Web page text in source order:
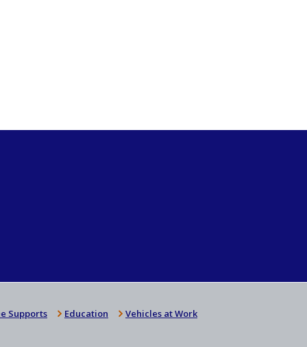
Supports Education Vehicles at Work